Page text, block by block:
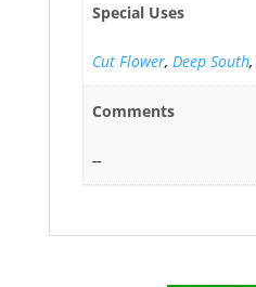
Special Uses
Cut Flower, Deep South,
Comments
--